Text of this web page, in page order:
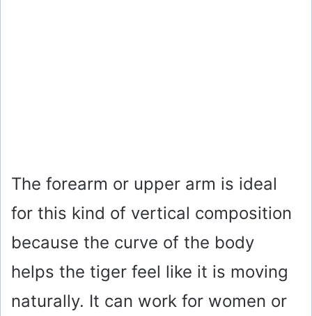
The forearm or upper arm is ideal
for this kind of vertical composition
because the curve of the body
helps the tiger feel like it is moving
naturally. It can work for women or